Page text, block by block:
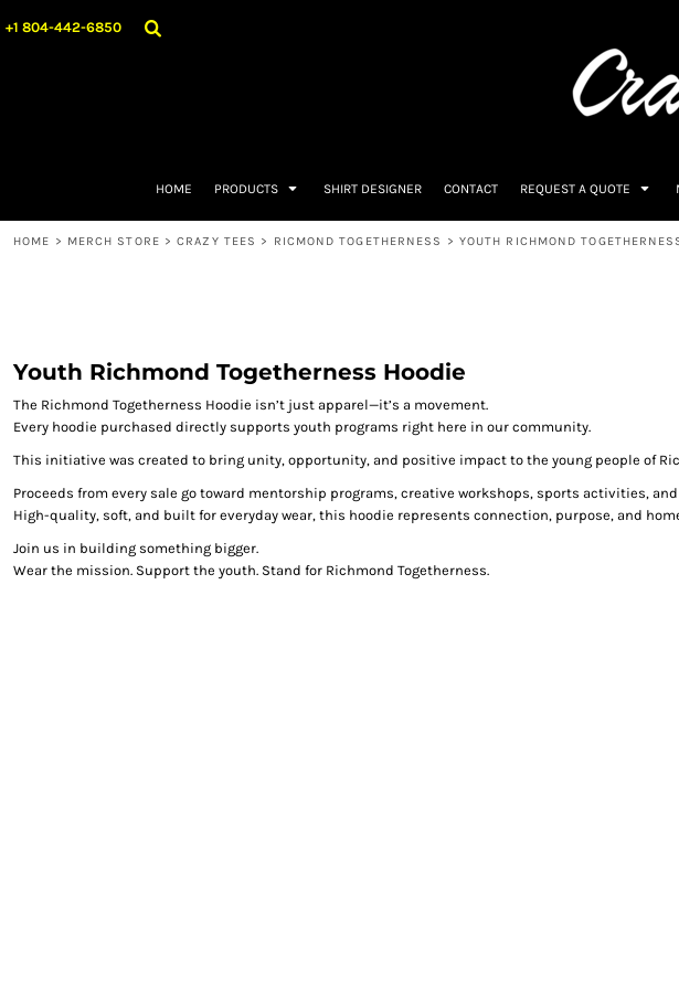
+1 804-442-6850
HOME PRODUCTS SHIRT DESIGNER CONTACT REQUEST A QUOTE
HOME > MERCH STORE > CRAZY TEES > RICMOND TOGETHERNESS > YOUTH RICHMOND
Youth Richmond Togetherness Hoodie
The Richmond Togetherness Hoodie isn’t just apparel—it’s a movement.
Every hoodie purchased directly supports youth programs right here in our community.
This initiative was created to bring unity, opportunity, and positive impact to the young people of
Proceeds from every sale go toward mentorship programs, creative workshops, sports activities,
High-quality, soft, and built for everyday wear, this hoodie represents connection, purpose, and
Join us in building something bigger.
Wear the mission. Support the youth. Stand for Richmond Togetherness.
HOME
MERCH STORE
PROMOTIONAL PRODUCTS
LOGIN
CART: 0 ITEM
CURRENCY:
CRAZYTEESRVA
GET A QUOTE
CRAZY TEES